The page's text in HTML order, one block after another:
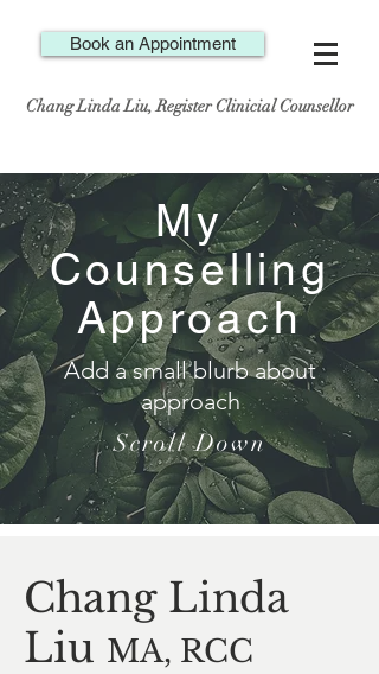
Book an Appointment
Chang Linda Liu, Register Clinicial Counsellor
My
Counselling
Approach
Add a small blurb about
approach
Scroll Down
Chang Linda
Liu MA, RCC